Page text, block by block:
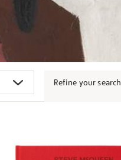
Refine your search